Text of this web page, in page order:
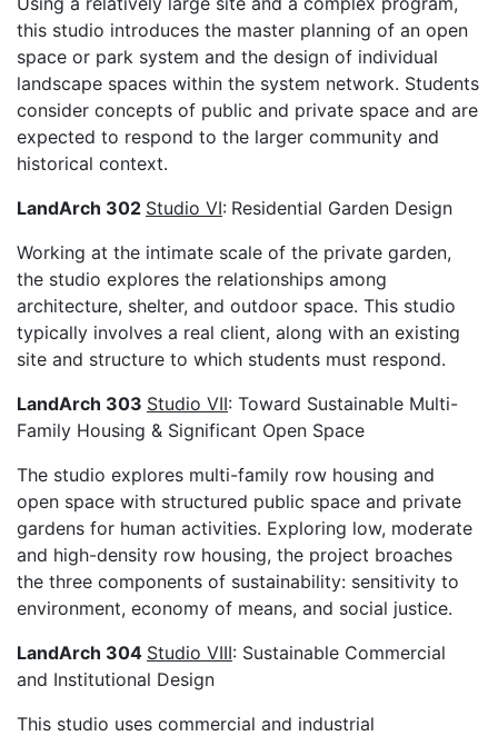
this studio introduces the master planning of an open
space or park system and the design of individual
landscape spaces within the system network. Students
consider concepts of public and private space and are
expected to respond to the larger community and
historical context.
LandArch 302 Studio VI: Residential Garden Design
Working at the intimate scale of the private garden,
the studio explores the relationships among
architecture, shelter, and outdoor space. This studio
typically involves a real client, along with an existing
site and structure to which students must respond.
LandArch 303 Studio VII: Toward Sustainable Multi-
Family Housing & Significant Open Space
The studio explores multi-family row housing and
open space with structured public space and private
gardens for human activities. Exploring low, moderate
and high-density row housing, the project broaches
the three components of sustainability: sensitivity to
environment, economy of means, and social justice.
LandArch 304 Studio VIII: Sustainable Commercial
and Institutional Design
This studio uses commercial and industrial